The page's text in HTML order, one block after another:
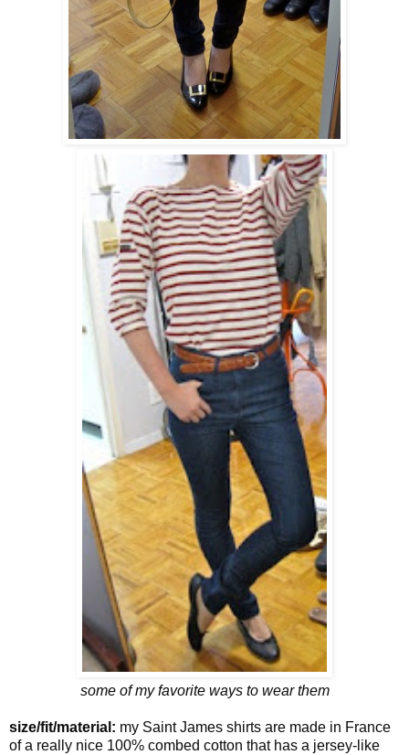
some of my favorite ways to wear them
size/fit/material: my Saint James shirts are made in France
of a really nice 100% combed cotton that has a jersey-like